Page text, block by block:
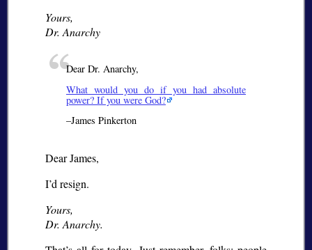
Yours,
Dr. Anarchy
Dear Dr. Anarchy,
What would you do if you had absolute
power? If you were God?
–James Pinkerton
Dear James,
I’d resign.
Yours,
Dr. Anarchy.